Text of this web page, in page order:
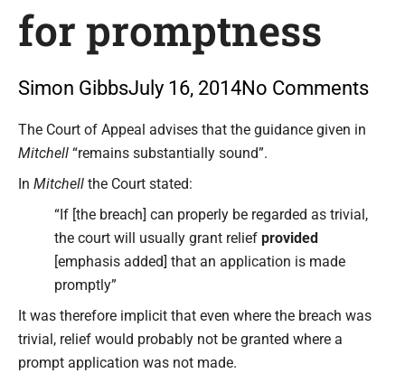
for promptness
Simon GibbsJuly 16, 2014No Comments
The Court of Appeal advises that the guidance given in
Mitchell “remains substantially sound”.
In Mitchell the Court stated:
“If [the breach] can properly be regarded as trivial,
the court will usually grant relief provided
[emphasis added] that an application is made
promptly”
It was therefore implicit that even where the breach was
trivial, relief would probably not be granted where a
prompt application was not made.